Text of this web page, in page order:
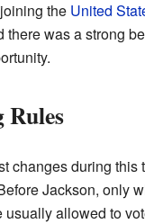
the United
there was a strong
Rules
changes during this
Jackson, only
allowed to